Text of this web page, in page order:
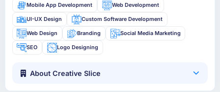
Mobile App Development Web Development
UI-UX Design Custom Software Development
Web Design Branding Social Media Marketing
SEO Logo Designing
About Creative Slice